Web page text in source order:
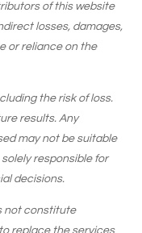
of this website
losses, damages,
or reliance on the
the risk of loss.
results. Any
may not be suitable
responsible for
decisions.
not constitute